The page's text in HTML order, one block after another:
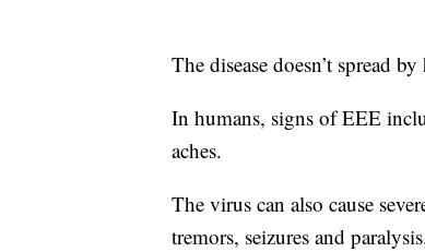
The disease doesn’t spread
In humans, signs of EEE
aches.
The virus can also cause
tremors, seizures and